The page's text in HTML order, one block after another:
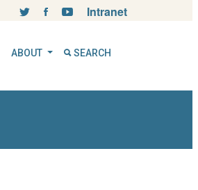
Intranet
ABOUT SEARCH